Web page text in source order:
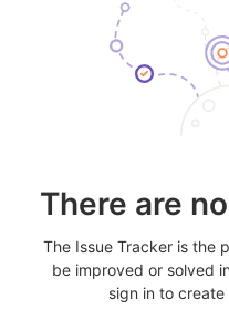
There are
The Issue Tracker is the
be improved or solved
sign in to